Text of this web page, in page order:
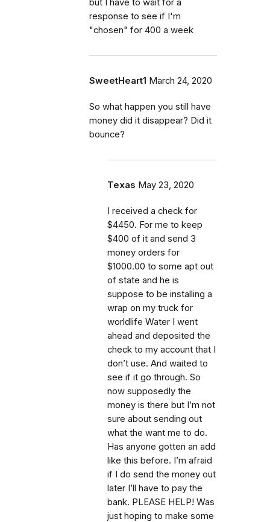
response to see if I'm
"chosen" for 400 a week
SweetHeart1 March 24, 2020
So what happen you still have
money did it disappear? Did it
bounce?
Texas May 23, 2020
I received a check for
$4450. For me to keep
$400 of it and send 3
money orders for
$1000.00 to some apt out
of state and he is
suppose to be installing a
wrap on my truck for
worldlife Water I went
ahead and deposited the
check to my account that I
don’t use. And waited to
see if it go through. So
now supposedly the
money is there but I’m not
sure about sending out
what the want me to do.
Has anyone gotten an add
like this before. I’m afraid
if I do send the money out
later I’ll have to pay the
bank. PLEASE HELP! Was
just hoping to make some